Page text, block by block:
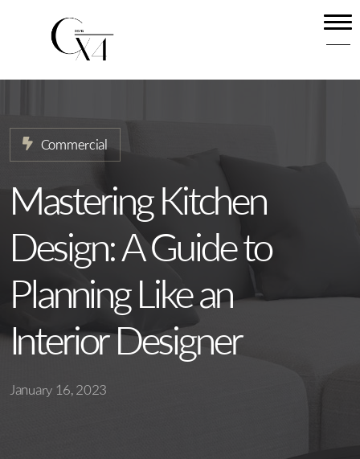
Commercial
Mastering Kitchen
Design: A Guide to
Planning Like an
Interior Designer
January 16, 2023
Home
About
Projects
News